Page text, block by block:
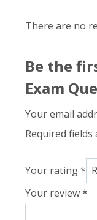
There are no
Be the
Exam
Your email
Required fields
Your rating*
Your review*